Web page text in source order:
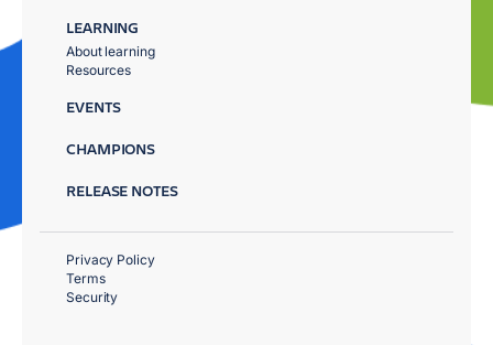
LEARNING
About learning
Resources
EVENTS
CHAMPIONS
RELEASE NOTES
Privacy Policy
Terms
Security